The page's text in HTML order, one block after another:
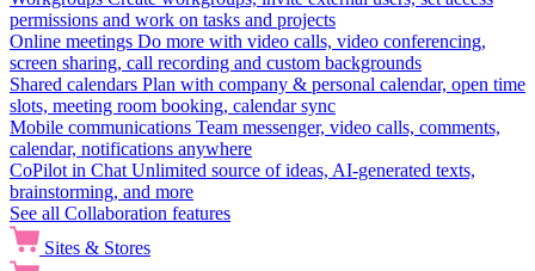
permissions and work on tasks and projects
Online meetings Do more with video calls, video conferencing,
screen sharing, call recording and custom backgrounds
Shared calendars Plan with company & personal calendar, open time
slots, meeting room booking, calendar sync
Mobile communications Team messenger, video calls, comments,
calendar, notifications anywhere
CoPilot in Chat Unlimited source of ideas, AI-generated texts,
brainstorming, and more
See all Collaboration features
Sites & Stores